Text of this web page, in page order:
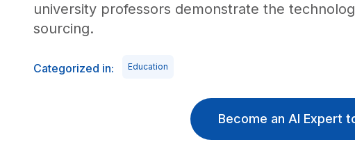
university professors demonstrate the
sourcing.
Categorized in: Education
Become an AI Expert